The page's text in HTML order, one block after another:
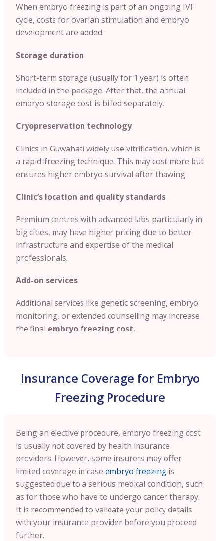
When embryo freezing is part of an ongoing IVF
cycle, costs for ovarian stimulation and embryo
development are added.
Storage duration
Short-term storage (usually for 1 year) is often
included in the package. After that, the annual
embryo storage cost is billed separately.
Cryopreservation technology
Clinics in Guwahati widely use vitrification, which is
a rapid-freezing technique. This may cost more but
ensures higher embryo survival after thawing.
Clinic’s location and quality standards
Premium centres with advanced labs particularly in
big cities, may have higher pricing due to better
infrastructure and expertise of the medical
professionals.
Add-on services
Additional services like genetic screening, embryo
monitoring, or extended counselling may increase
the final embryo freezing cost.
Insurance Coverage for Embryo
Freezing Procedure
Being an elective procedure, embryo freezing cost
is usually not covered by health insurance
providers. However, some insurers may offer
limited coverage in case embryo freezing is
suggested due to a serious medical condition, such
as for those who have to undergo cancer therapy.
It is recommended to validate your policy details
with your insurance provider before you proceed
further.